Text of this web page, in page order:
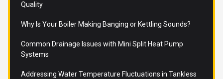
Quality
Why Is Your Boiler Making Banging or Kettling Sounds?
Common Drainage Issues with Mini Split Heat Pump
Systems
Addressing Water Temperature Fluctuations in Tankless